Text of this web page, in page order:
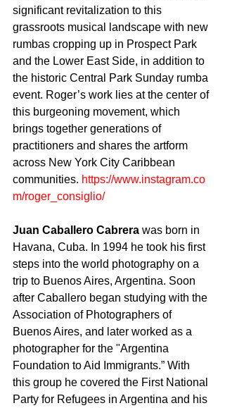
significant revitalization to this
grassroots musical landscape with new
rumbas cropping up in Prospect Park
and the Lower East Side, in addition to
the historic Central Park Sunday rumba
event. Roger’s work lies at the center of
this burgeoning movement, which
brings together generations of
practitioners and shares the artform
across New York City Caribbean
communities. https://www.instagram.co
m/roger_consiglio/
Juan Caballero Cabrera was born in
Havana, Cuba. In 1994 he took his first
steps into the world photography on a
trip to Buenos Aires, Argentina. Soon
after Caballero began studying with the
Association of Photographers of
Buenos Aires, and later worked as a
photographer for the "Argentina
Foundation to Aid Immigrants.” With
this group he covered the First National
Party for Refugees in Argentina and his